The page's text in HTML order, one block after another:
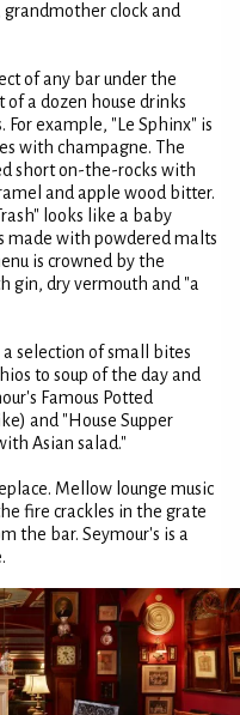
clock and
of any bar under the
of a dozen house drinks
For example, "Le Sphinx" is
with champagne. The
short on-the-rocks with
and apple wood bitter.
looks like a baby
made with powdered malts
is crowned by the
gin, dry vermouth and "a
selection of small bites
to soup of the day and
Famous Potted
and "House Supper
Asian salad."
Mellow lounge music
fire crackles in the grate
the bar. Seymour's is a